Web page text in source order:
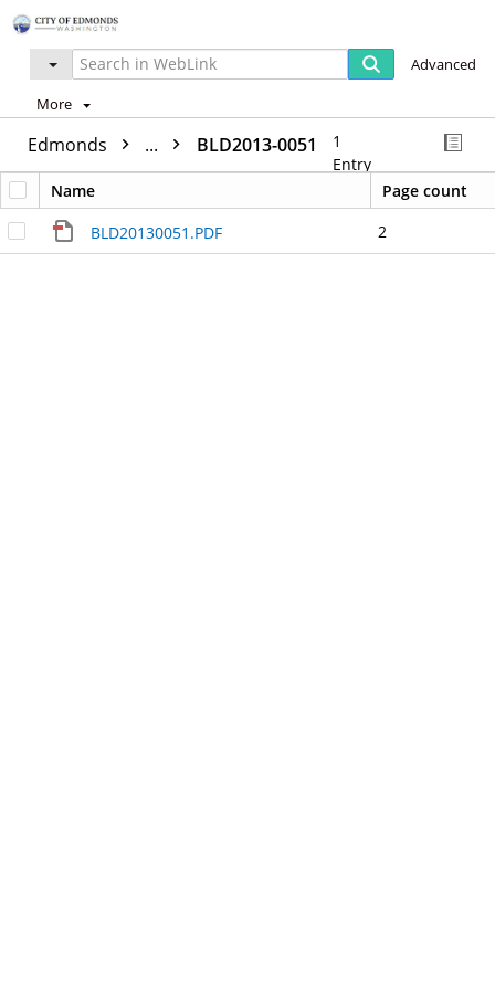
Advanced
More
Edmonds ... BLD2013-0051
1
Entry
Name
Page count
BLD20130051.PDF
2